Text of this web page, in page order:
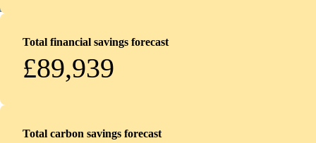
Total financial savings forecast
£89,939
Total carbon savings forecast